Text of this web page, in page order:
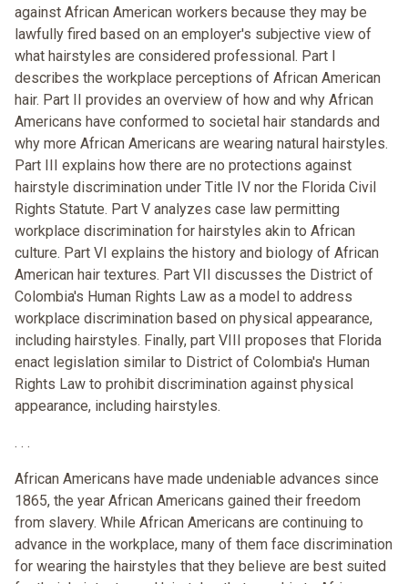
against African American workers because they may be
lawfully fired based on an employer's subjective view of
what hairstyles are considered professional. Part I
describes the workplace perceptions of African American
hair. Part II provides an overview of how and why African
Americans have conformed to societal hair standards and
why more African Americans are wearing natural hairstyles.
Part III explains how there are no protections against
hairstyle discrimination under Title IV nor the Florida Civil
Rights Statute. Part V analyzes case law permitting
workplace discrimination for hairstyles akin to African
culture. Part VI explains the history and biology of African
American hair textures. Part VII discusses the District of
Colombia's Human Rights Law as a model to address
workplace discrimination based on physical appearance,
including hairstyles. Finally, part VIII proposes that Florida
enact legislation similar to District of Colombia's Human
Rights Law to prohibit discrimination against physical
appearance, including hairstyles.
. . .
African Americans have made undeniable advances since
1865, the year African Americans gained their freedom
from slavery. While African Americans are continuing to
advance in the workplace, many of them face discrimination
for wearing the hairstyles that they believe are best suited